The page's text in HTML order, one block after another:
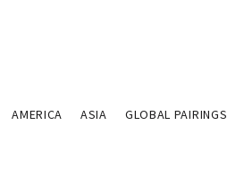
AMERICA ASIA GLOBAL PAIRINGS